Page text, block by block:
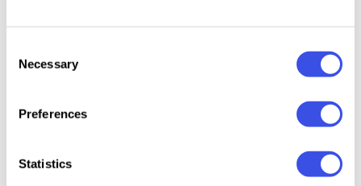
Selection
Necessary
Preferences
Statistics
Sections - Footer Sections)
Free Fonts